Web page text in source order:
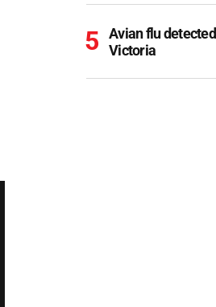
Avian flu
Victoria